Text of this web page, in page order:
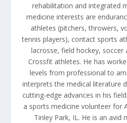
rehabilitation and integrated
medicine interests are
athletes (pitchers, throwers,
tennis players), contact sports
lacrosse, field hockey, soccer
Crossfit athletes. He has
levels from professional to
interprets the medical literature
cutting-edge advances in his
a sports medicine volunteer for
Tinley Park, IL. He is an avid